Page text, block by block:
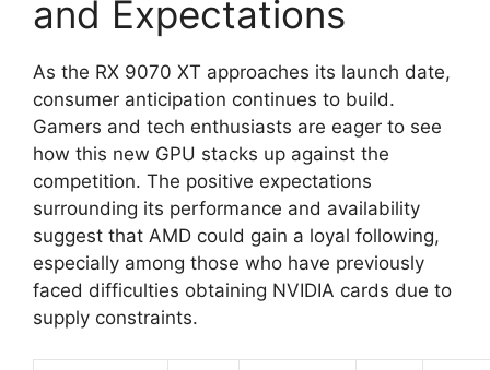
and Expectations
As the RX 9070 XT approaches its launch date,
consumer anticipation continues to build.
Gamers and tech enthusiasts are eager to see
how this new GPU stacks up against the
competition. The positive expectations
surrounding its performance and availability
suggest that AMD could gain a loyal following,
especially among those who have previously
faced difficulties obtaining NVIDIA cards due to
supply constraints.